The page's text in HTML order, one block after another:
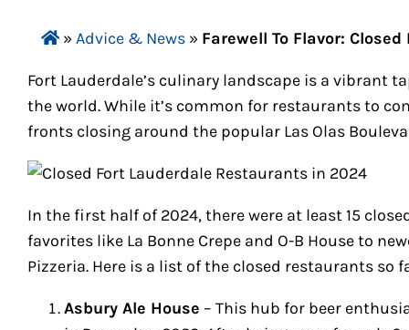
»Advice & News » Farewell To Flavor:
Fort Lauderdale’s culinary landscape is a vibrant
the world. While it’s common for restaurants to
fronts closing around the popular Las Olas
In the first half of 2024, there were at least 15
favorites like La Bonne Crepe and O-B House to
Pizzeria. Here is a list of the closed restaurants so
Asbury Ale House – This hub for beer